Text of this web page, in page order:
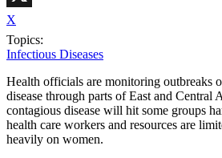
X
Topics:
Infectious Diseases
Health officials are monitoring outbreaks
disease through parts of East and Central
contagious disease will hit some groups
health care workers and resources are
heavily on women.